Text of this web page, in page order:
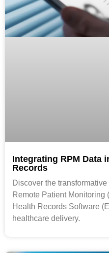
Integrating RPM Data
Records
Discover the
Remote Patient Monitoring
Health Records Software
healthcare delivery.